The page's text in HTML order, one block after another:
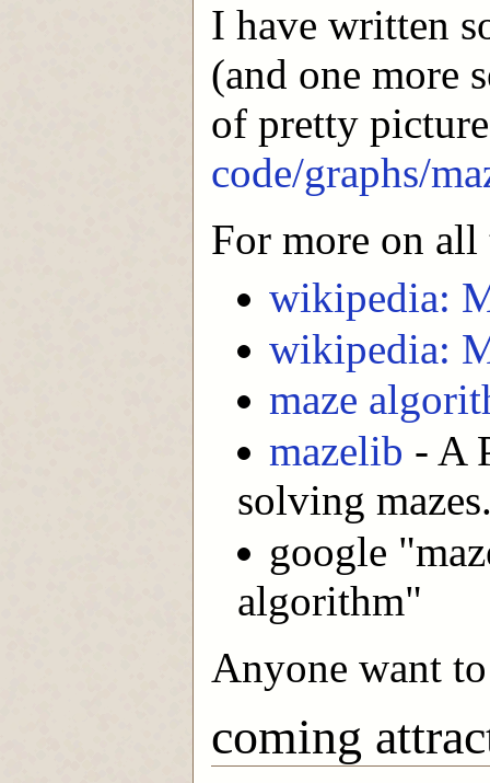
I have written
(and one more
of pretty
code/graphs/
For more on all
wikipedia:
wikipedia:
maze
mazelib - A
solving
google
algorithm"
Anyone want
coming